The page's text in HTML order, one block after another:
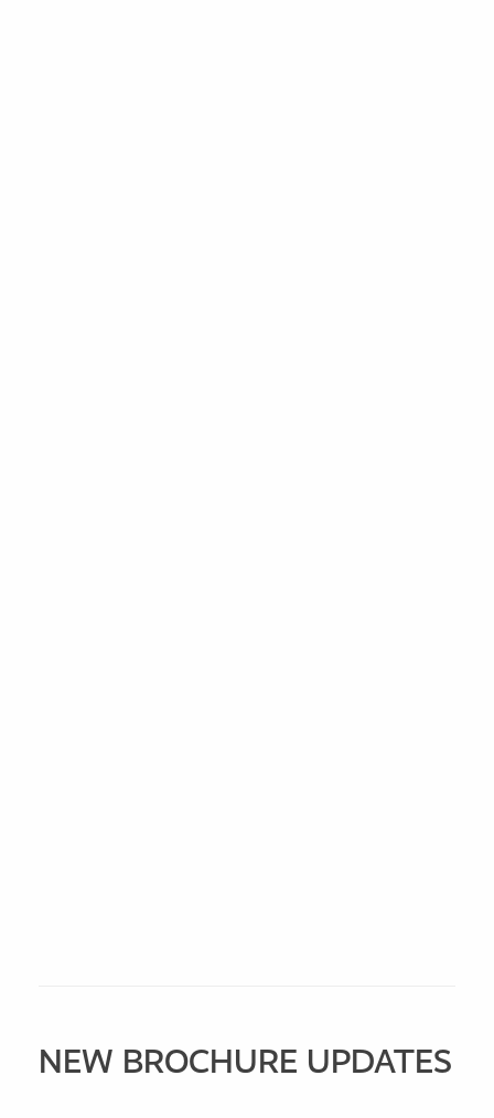
NEW BROCHURE UPDATES